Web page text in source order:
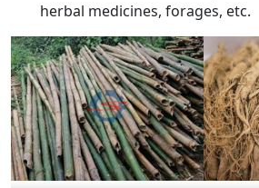
herbal medicines, forages, etc.